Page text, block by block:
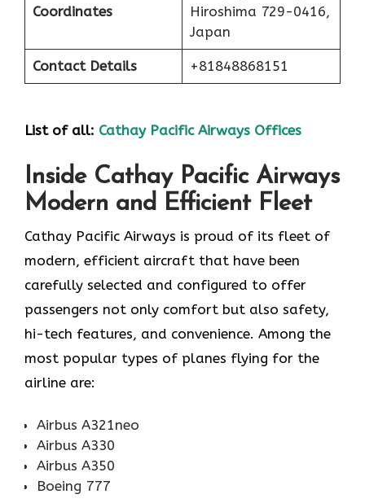
Coordinates
Hiroshima 729-0416,
Japan
Contact Details +81848868151
List of all: Cathay Pacific Airways Offices
Inside Cathay Pacific Airways
Modern and Efficient Fleet
Cathay​‍​‌‍​‍‌​‍​‌‍​‍‌ Pacific Airways is proud of its fleet of
modern, efficient aircraft that have been
carefully selected and configured to offer
passengers not only comfort but also safety,
hi-tech features, and convenience. Among the
most popular types of planes flying for the
airline ​‍​‌‍​‍‌​‍​‌‍​‍‌are:
Airbus A321neo
Airbus A330
Airbus A350
Boeing 777